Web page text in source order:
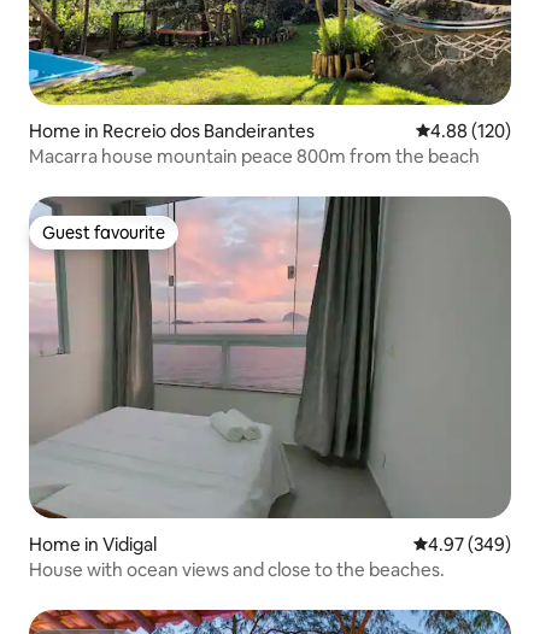
Home in Recreio dos Bandeirantes 4.88 out of 5
4.88 (120)
Macarra house mountain peace 800m from the beach
Guest favourite
Guest favourite
Home in Vidigal 4.97 out of 5
4.97 (349)
House with ocean views and close to the beaches.